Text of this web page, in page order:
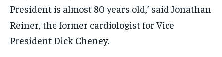
President is almost 80 years old,’ said Jonathan
Reiner, the former cardiologist for Vice
President Dick Cheney.